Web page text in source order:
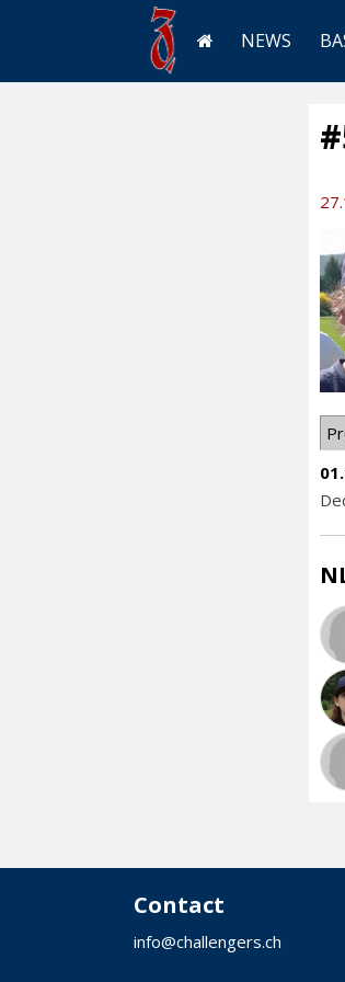
NEWS
Contact
info@challengers.ch